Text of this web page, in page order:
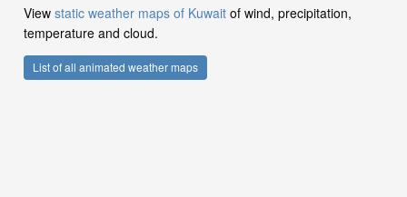
View static weather maps of Kuwait of wind, precipitation,
temperature and cloud.
List of all animated weather maps